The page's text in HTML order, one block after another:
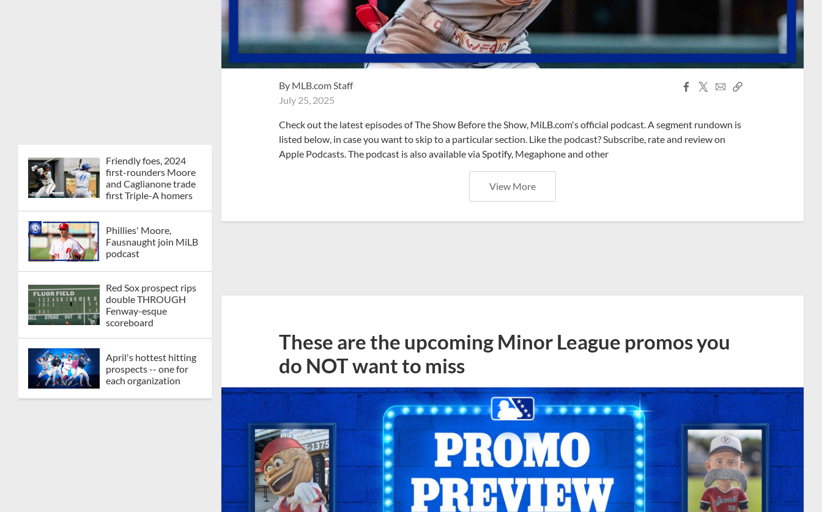
Friendly foes, 2024
first-rounders Moore
and Caglianone trade
first Triple-A homers
Phillies' Moore,
Fausnaught join MiLB
podcast
Red Sox prospect rips
double THROUGH
Fenway-esque
scoreboard
April's hottest hitting
prospects -- one for
each organization
By MLB.com Staff
July 25, 2025
Facebook
X
EmailCopy
Check out the latest episodes of The Show Before the Show, MiLB.com's official podcast. A segment rundown is
listed below, in case you want to skip to a particular section. Like the podcast? Subscribe, rate and review on
Apple Podcasts. The podcast is also available via Spotify, Megaphone and other
View More
These are the upcoming Minor League promos you
do NOT want to miss